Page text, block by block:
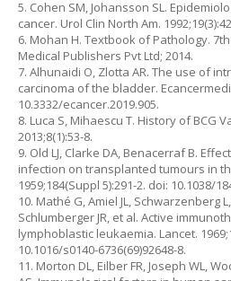
5. Cohen SM, Johansson SL.
cancer. Urol Clin North Am.
6. Mohan H. Textbook of Pathology.
Medical Publishers Pvt Ltd; 2014.
7. Alhunaidi O, Zlotta AR. The use of
carcinoma of the bladder.
10.3332/ecancer.2019.905.
8. Luca S, Mihaescu T. History of BCG
2013;8(1):53-8.
9. Old LJ, Clarke DA, Benacerraf B.
infection on transplanted tumours in
1959;184(Suppl 5):291-2. doi: 10.1038/
10. Mathé G, Amiel JL, Schwarzenberg
Schlumberger JR, et al. Active
lymphoblastic leukaemia. Lancet.
10.1016/s0140-6736(69)92648-8.
11. Morton DL, Eilber FR, Joseph WL,